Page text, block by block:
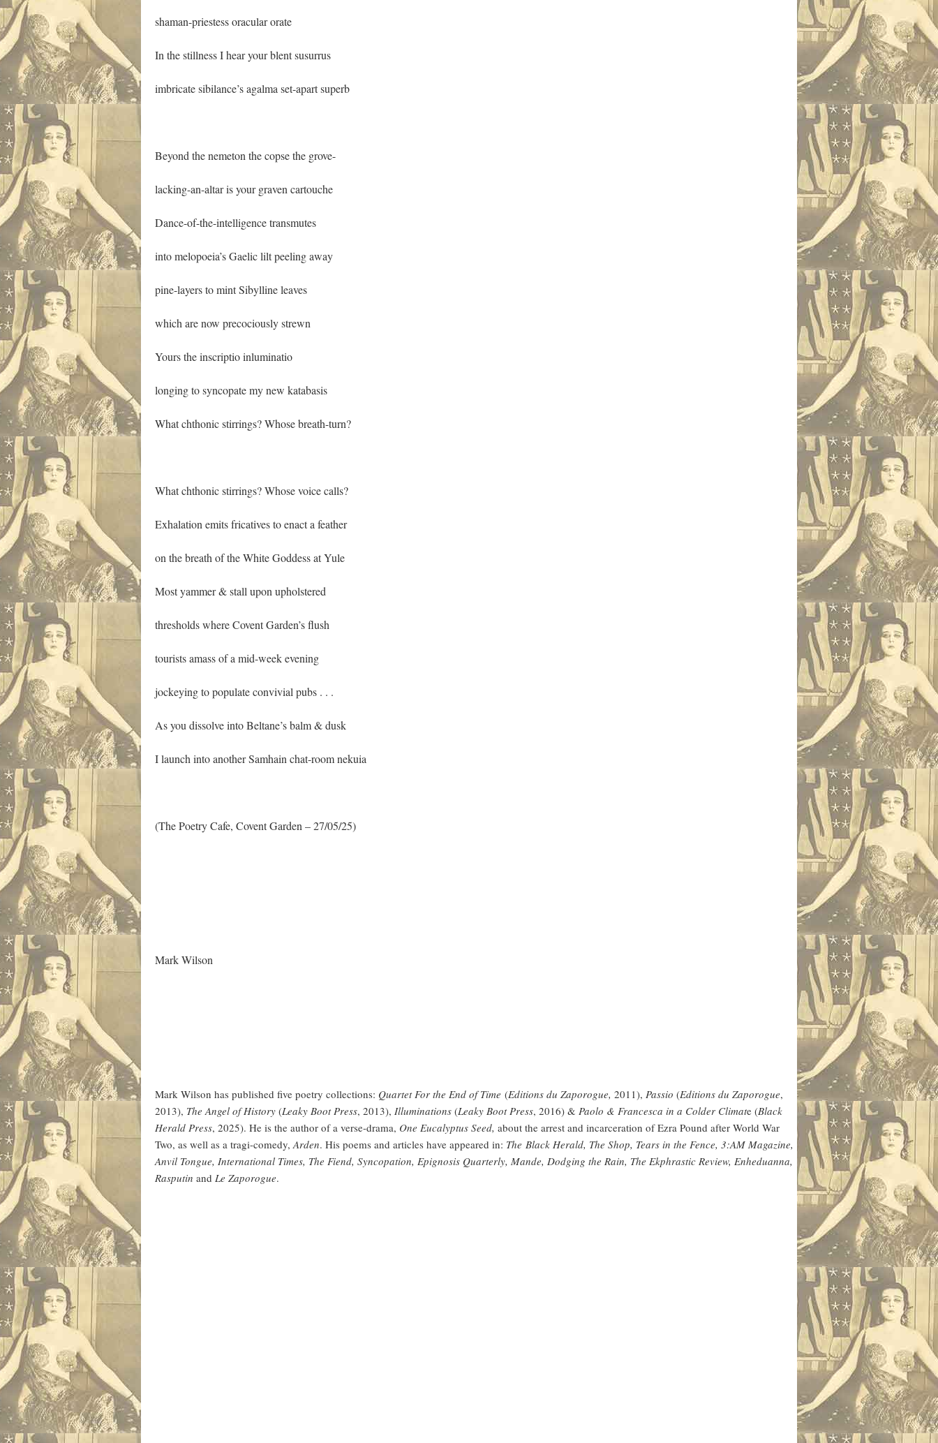
shaman-priestess oracular orate
In the stillness I hear your blent susurrus
imbricate sibilance’s agalma set-apart superb
Beyond the nemeton the copse the grove-
lacking-an-altar is your graven cartouche
Dance-of-the-intelligence transmutes
into melopoeia’s Gaelic lilt peeling away
pine-layers to mint Sibylline leaves
which are now precociously strewn
Yours the inscriptio inluminatio
longing to syncopate my new katabasis
What chthonic stirrings? Whose breath-turn?
What chthonic stirrings? Whose voice calls?
Exhalation emits fricatives to enact a feather
on the breath of the White Goddess at Yule
Most yammer & stall upon upholstered
thresholds where Covent Garden’s flush
tourists amass of a mid-week evening
jockeying to populate convivial pubs . . .
As you dissolve into Beltane’s balm & dusk
I launch into another Samhain chat-room nekuia
(The Poetry Cafe, Covent Garden – 27/05/25)
Mark Wilson
Mark Wilson has published five poetry collections: Quartet For the End of Time (Editions du Zaporogue, 2011), Passio (Editions du Zaporogue,
2013), The Angel of History (Leaky Boot Press, 2013), Illuminations (Leaky Boot Press, 2016) & Paolo & Francesca in a Colder Climate (Black
Herald Press, 2025). He is the author of a verse-drama, One Eucalyptus Seed, about the arrest and incarceration of Ezra Pound after World War
Two, as well as a tragi-comedy,Arden. His poems and articles have appeared in: The Black Herald, The Shop, Tears in the Fence, 3:AM Magazine,
Anvil Tongue, International Times, The Fiend, Syncopation, Epignosis Quarterly, Mande, Dodging the Rain, The Ekphrastic Review, Enheduanna,
Rasputin and Le Zaporogue.